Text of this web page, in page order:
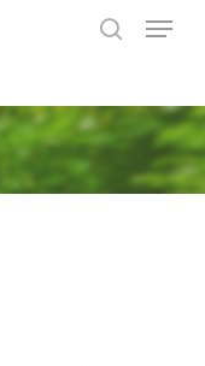
Menu
Menu